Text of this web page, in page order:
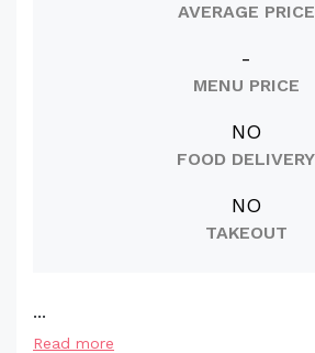
AVERAGE PRICE
-
MENU PRICE
NO
FOOD DELIVERY
NO
TAKEOUT
...
Read more